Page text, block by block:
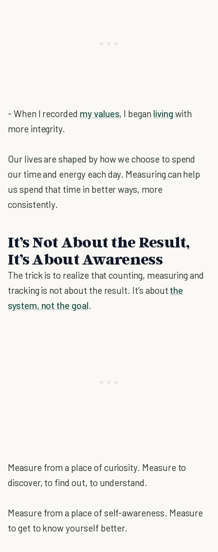
- When I recorded my values, I began living with
more integrity.
Our lives are shaped by how we choose to spend
our time and energy each day. Measuring can help
us spend that time in better ways, more
consistently.
It’s Not About the Result,
It’s About Awareness
The trick is to realize that counting, measuring and
tracking is not about the result. It’s about the
system, not the goal.
Measure from a place of curiosity. Measure to
discover, to find out, to understand.
Measure from a place of self-awareness. Measure
to get to know yourself better.